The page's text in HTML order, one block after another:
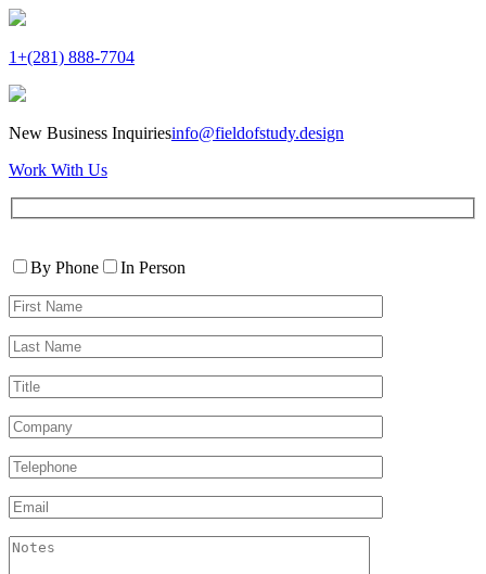
1+(281) 888-7704
New Business Inquiriesinfo@fieldofstudy.design
Work With Us
leave
field
Contact
By Phone
In Person
First
Name*
Last
Name*
Title
Company
Telephone*
Email*
akismet:Notes